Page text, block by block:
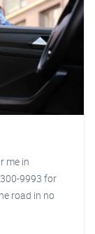
me in
9993 for
road in no